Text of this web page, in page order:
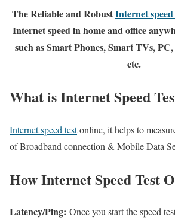
The Reliable and RobustInternet
Internet speed in home and office
such as Smart Phones, Smart TVs,
etc.
What is Internet Speed
Internet speed testonline, it helps to
of Broadband connection & Mobile Data
How Internet Speed Test
Latency/Ping: Once you start the speed